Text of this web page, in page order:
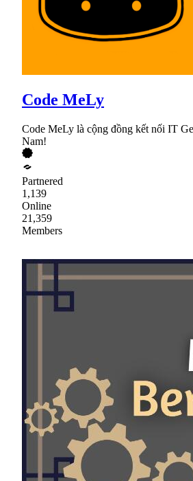
Code MeLy
Code MeLy là cộng đồng kết nối IT
Nam!
Partnered
1,139
Online
21,359
Members